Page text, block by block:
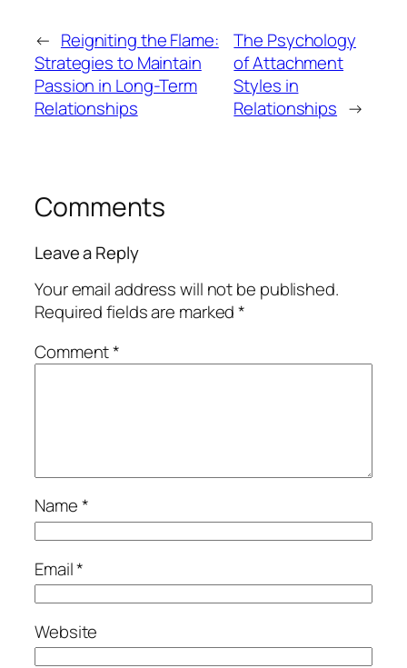
← Reigniting the Flame:
Strategies to Maintain
Passion in Long-Term
Relationships
The Psychology
of Attachment
Styles in
Relationships →
Comments
Leave a Reply
Your email address will not be published.
Required fields are marked*
Comment*
Name*
Email*
Website